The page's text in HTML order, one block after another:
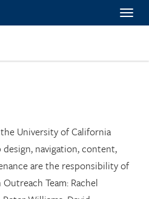
Toggle
University of California
design, navigation, content,
are the responsibility of
Team: Rachel